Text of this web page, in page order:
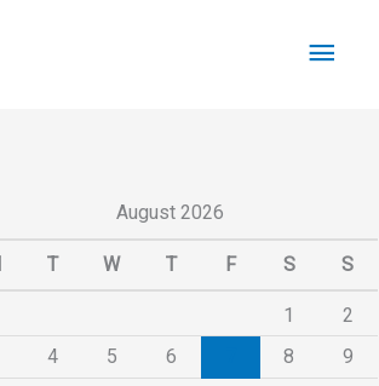
August 2026
T W T F S S
1
2
4 5 6 8
9